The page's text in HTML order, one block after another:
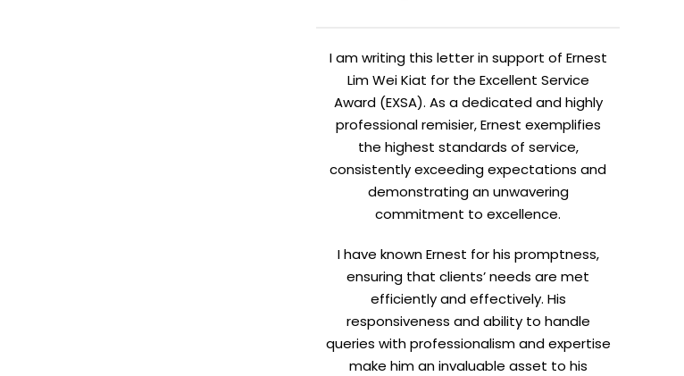
I am writing this letter in support of Ernest
Lim Wei Kiat for the Excellent Service
Award (EXSA). As a dedicated and highly
professional remisier, Ernest exemplifies
the highest standards of service,
consistently exceeding expectations and
demonstrating an unwavering
commitment to excellence.
I have known Ernest for his promptness,
ensuring that clients’ needs are met
efficiently and effectively. His
responsiveness and ability to handle
queries with professionalism and expertise
make him an invaluable asset to his